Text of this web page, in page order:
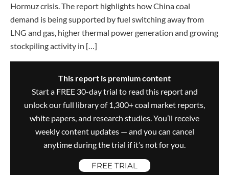
Hormuz crisis. The report highlights how China coal
demand is being supported by fuel switching away from
LNG and gas, higher thermal power generation and growing
stockpiling activity in […]
This report is premium content
Start a FREE 30-day trial to read this report and
unlock our full library of 1,300+ coal market reports,
white papers, and research studies. You’ll receive
weekly content updates — and you can cancel
anytime during the trial if it’s not for you.
FREE TRIAL